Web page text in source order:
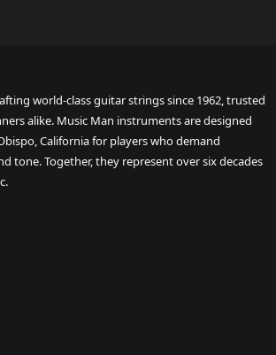
world-class guitar strings since 1962, trusted
alike. Music Man instruments are designed
California for players who demand
tone. Together, they represent over six decades